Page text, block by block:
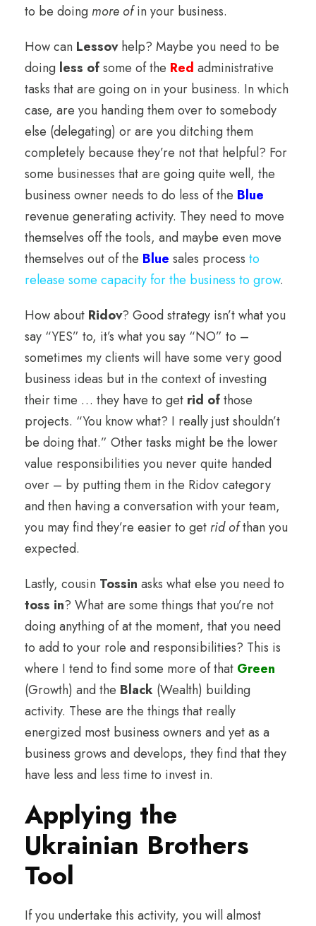
to be doingmore ofin your business.
How can Lessovhelp? Maybe you need to be
doing less ofsome of the Red administrative
tasks that are going on in your business. In which
case, are you handing them over to somebody
else (delegating) or are you ditching them
completely because they’re not that helpful? For
some businesses that are going quite well, the
business owner needs to do less of the Blue
revenue generating activity. They need to move
themselves off the tools, and maybe even move
themselves out of the Blue sales process to
release some capacity for the business to grow.
How about Ridov? Good strategy isn’t what you
say “YES” to, it’s what you say “NO” to –
sometimes my clients will have some very good
business ideas but in the context of investing
their time … they have to get rid ofthose
projects. “You know what? I really just shouldn’t
be doing that.” Other tasks might be the lower
value responsibilities you never quite handed
over – by putting them in the Ridov category
and then having a conversation with your team,
you may find they’re easier to getrid ofthan you
expected.
Lastly, cousin Tossin asks what else you need to
toss in? What are some things that you’re not
doing anything of at the moment, that you need
to add to your role and responsibilities? This is
where I tend to find some more of that Green
(Growth) and the Black (Wealth) building
activity. These are the things that really
energized most business owners and yet as a
business grows and develops, they find that they
have less and less time to invest in.
Applying the
Ukrainian Brothers
Tool
If you undertake this activity, you will almost